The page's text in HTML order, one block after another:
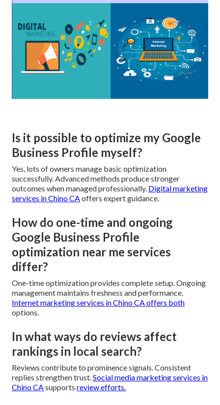
Is it possible to optimize my Google
Business Profile myself?
Yes, lots of owners manage basic optimization
successfully. Advanced methods produce stronger
outcomes when managed professionally. Digital marketing
services in Chino CAoffers expert guidance.
How do one-time and ongoing
Google Business Profile
optimization near me services
differ?
One-time optimization provides complete setup. Ongoing
management maintains freshness and performance.
Internet marketing services in Chino CAoffers both
options.
In what ways do reviews affect
rankings in local search?
Reviews contribute to prominence signals. Consistent
replies strengthen trust.Social media marketing services in
Chino CAsupports review efforts.